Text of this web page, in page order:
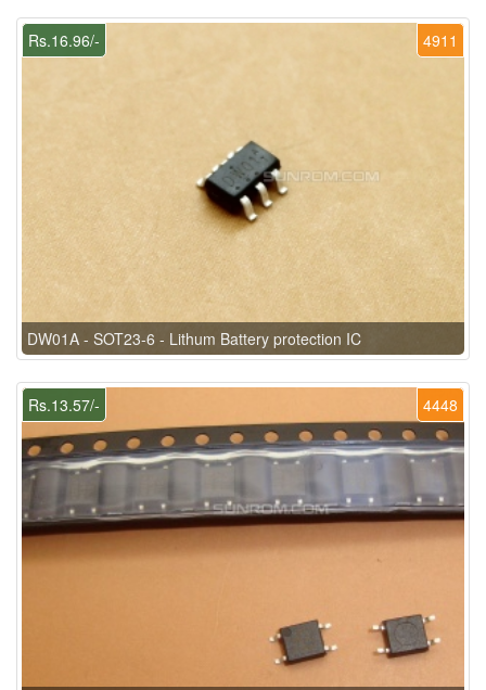
4911
Rs.16.96/-
DW01A - SOT23-6 - Lithum Battery protection IC
4448
Rs.13.57/-